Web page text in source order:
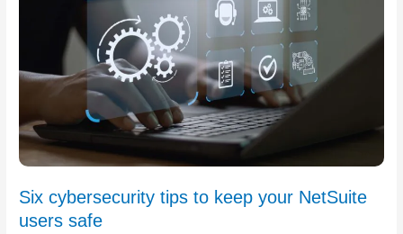
Six cybersecurity tips to keep your NetSuite
users safe
NetSuite
users